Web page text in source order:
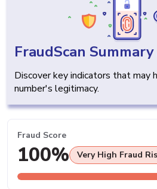
FraudScan Summary
Discover key indicators that may
number's legitimacy.
Fraud Score
100% Very High Fraud